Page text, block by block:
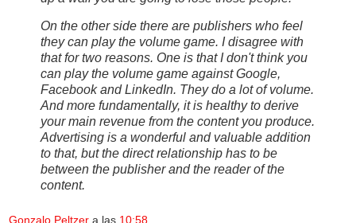
On the other side there are publishers who feel
they can play the volume game. I disagree with
that for two reasons. One is that I don't think you
can play the volume game against Google,
Facebook and LinkedIn. They do a lot of volume.
And more fundamentally, it is healthy to derive
your main revenue from the content you produce.
Advertising is a wonderful and valuable addition
to that, but the direct relationship has to be
between the publisher and the reader of the
content.
Gonzalo Peltzer a las 10:58